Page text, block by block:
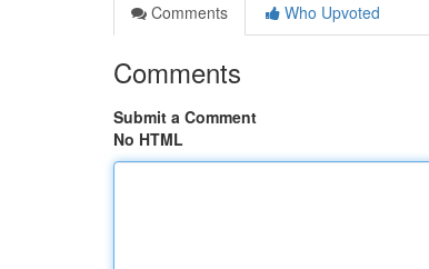
Comments
Who Upvoted
Comments
Submit a Comment
No HTML